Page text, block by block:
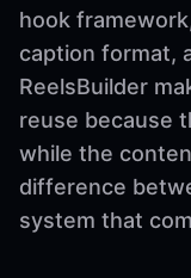
hook
caption format,
ReelsBuilder
reuse because
while the
difference
system that